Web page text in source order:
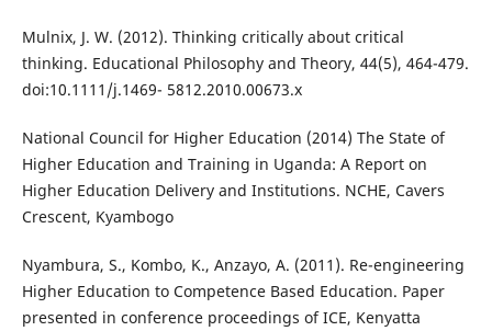
Mulnix, J. W. (2012). Thinking critically about critical
thinking. Educational Philosophy and Theory, 44(5), 464-479.
doi:10.1111/j.1469- 5812.2010.00673.x
National Council for Higher Education (2014) The State of
Higher Education and Training in Uganda: A Report on
Higher Education Delivery and Institutions. NCHE, Cavers
Crescent, Kyambogo
Nyambura, S., Kombo, K., Anzayo, A. (2011). Re-engineering
Higher Education to Competence Based Education. Paper
presented in conference proceedings of ICE, Kenyatta